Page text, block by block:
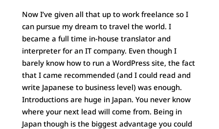
Now I’ve given all that up to work freelance so I
can pursue my dream to travel the world. I
became a full time in-house translator and
interpreter for an IT company. Even though I
barely know how to run a WordPress site, the fact
that I came recommended (and I could read and
write Japanese to business level) was enough.
Introductions are huge in Japan. You never know
where your next lead will come from. Being in
Japan though is the biggest advantage you could